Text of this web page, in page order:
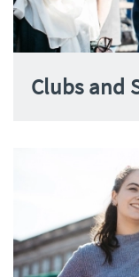
Clubs and